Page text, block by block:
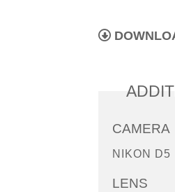
CAMERA
NIKON D5
LENS